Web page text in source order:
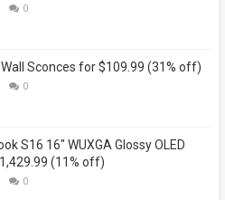
0
Sconces for $109.99 (31% off)
0
S16 16" WUXGA Glossy OLED
(11% off)
0